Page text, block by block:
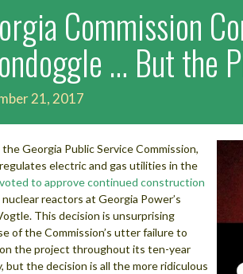
Commission
… But the
21, 2017
the Georgia Public Service Commission,
electric and gas utilities in the
voted to approve continued construction
reactors at Georgia Power’s
This decision is unsurprising
of the Commission’s utter failure to
the project throughout its ten-year
but the decision is all the more ridiculous